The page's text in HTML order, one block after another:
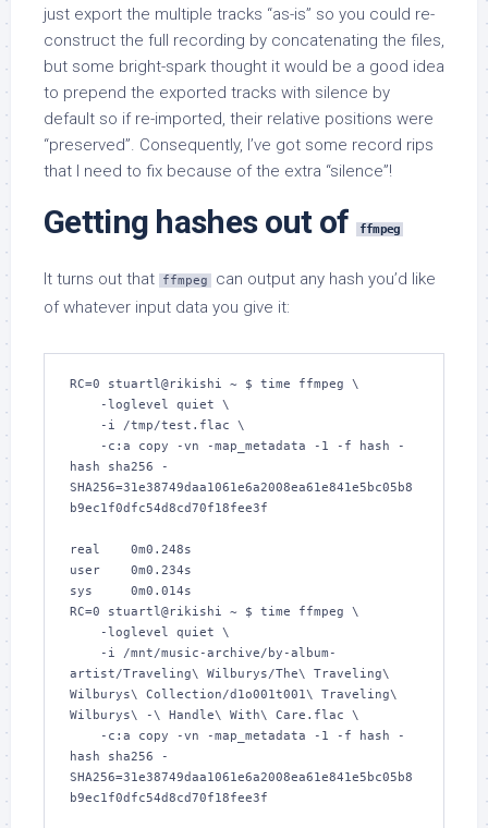
just export the multiple tracks “as-is” so you could re-
construct the full recording by concatenating the files,
but some bright-spark thought it would be a good idea
to prepend the exported tracks with silence by
default so if re-imported, their relative positions were
“preserved”. Consequently, I’ve got some record rips
that I need to fix because of the extra “silence”!
Getting hashes out of ffmpeg
It turns out that ffmpeg
can output any hash you’d like
of whatever input data you give it:
RC=0 stuartl@rikishi ~ $ time ffmpeg \
hash sha256 -
SHA256=31e38749daa1061e6a2008ea61e841e5bc05b8
b9ec1f0dfc54d8cd70f18fee3f
real    0m0.248s
user    0m0.234s
sys     0m0.014s
RC=0 stuartl@rikishi ~ $ time ffmpeg \
artist/Traveling\ Wilburys/The\ Traveling\
Wilburys\ Collection/d1o001t001\ Traveling\
Wilburys\ -\ Handle\ With\ Care.flac \
hash sha256 -
SHA256=31e38749daa1061e6a2008ea61e841e5bc05b8
b9ec1f0dfc54d8cd70f18fee3f